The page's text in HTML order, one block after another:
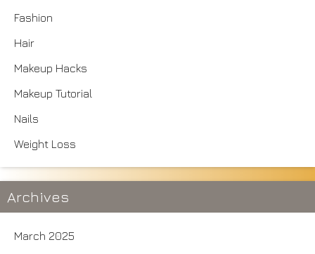
Fashion
Hair
Makeup Hacks
Makeup Tutorial
Nails
Weight Loss
Archives
March 2025